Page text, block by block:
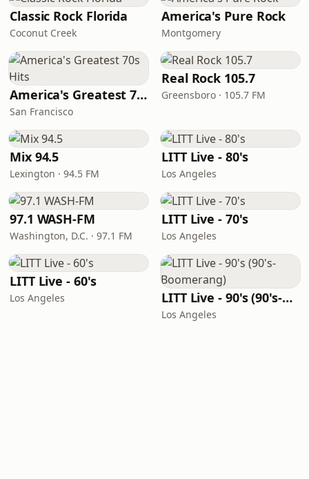
Classic Rock Florida
Coconut Creek
America's Pure Rock
Montgomery
America's Greatest 70s Hits
San Francisco
Real Rock 105.7
Greensboro · 105.7 FM
Mix 94.5
Lexington · 94.5 FM
LITT Live - 80's
Los Angeles
97.1 WASH-FM
Washington, D.C. · 97.1 FM
LITT Live - 70's
Los Angeles
LITT Live - 60's
Los Angeles LITT Live - 90's (90's-Boomerang)
Los Angeles